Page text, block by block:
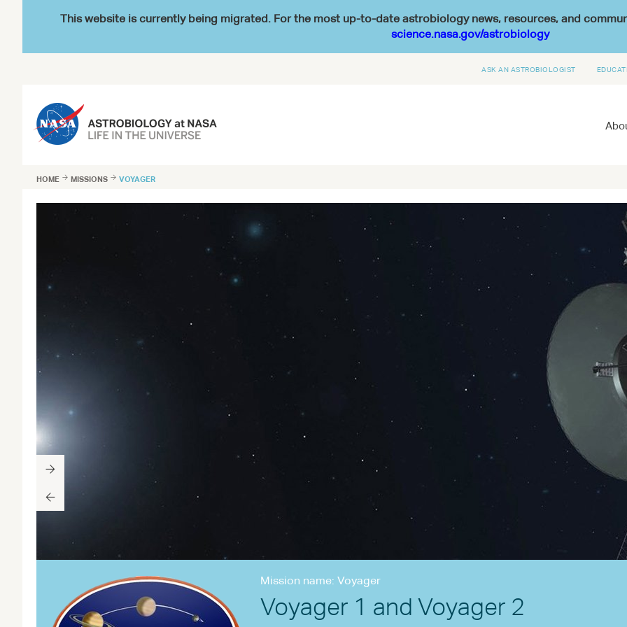
This website is currently being migrated. For the most up-to-date astrobiology news, resources, and
science.nasa.gov/astrobiology
ASK AN ASTROBIOLOGIST
HOME  MISSIONS  VOYAGER
Mission name: Voyager
Voyager 1 and Voyager 2